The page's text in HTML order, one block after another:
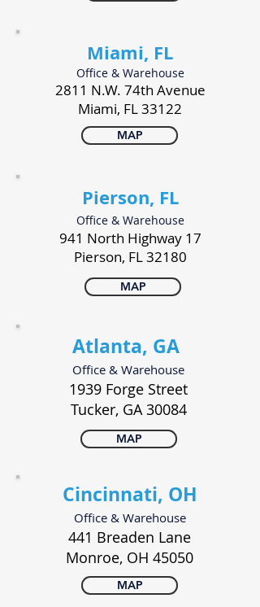
Miami, FL
Office & Warehouse
2811 N.W. 74th Avenue
Miami, FL 33122
MAP
Pierson, FL
Office & Warehouse
941 North Highway 17
Pierson, FL 32180
MAP
Atlanta, GA
Office & Warehouse
1939 Forge Street
Tucker, GA 30084
MAP
Cincinnati, OH
Office & Warehouse
441 Breaden Lane
Monroe, OH 45050
MAP